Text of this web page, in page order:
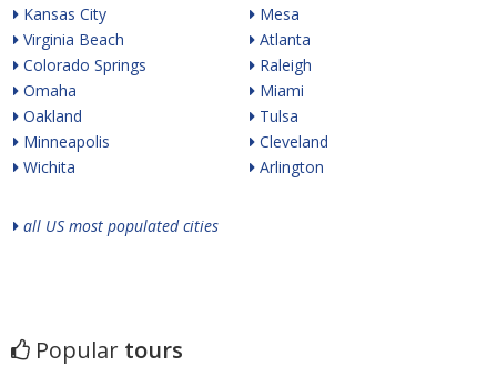
Kansas City
Virginia Beach
Colorado Springs
Omaha
Oakland
Minneapolis
Wichita
Mesa
Atlanta
Raleigh
Miami
Tulsa
Cleveland
Arlington
all US most populated cities
Popular tours